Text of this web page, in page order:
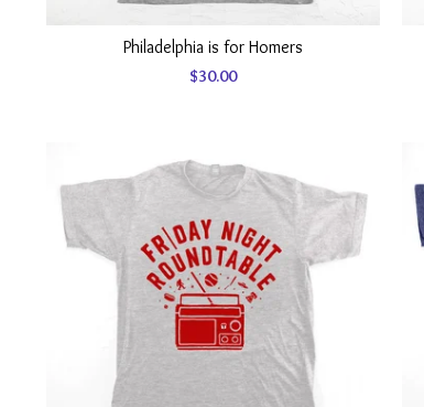
Philadelphia is for Homers
$30.00